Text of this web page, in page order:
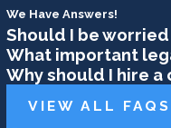
We Have Answers!
Should I be
What important
Why should I hire
VIEW ALL FAQS